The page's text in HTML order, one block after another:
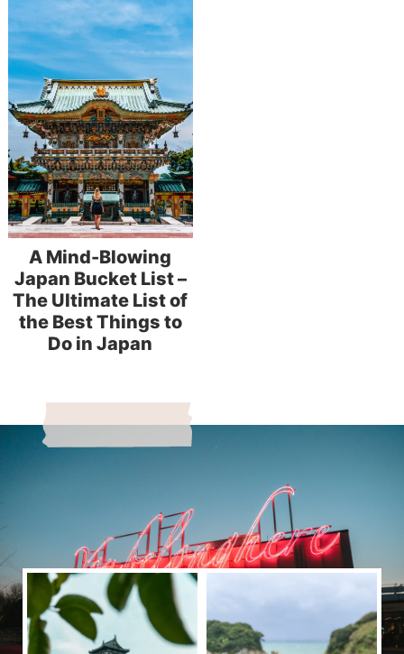
A Mind-Blowing
Japan Bucket List –
The Ultimate List of
the Best Things to
Do in Japan